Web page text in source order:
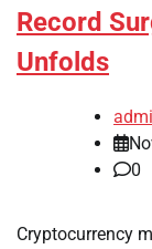
Record
Unfolds
0
Cryptocurrency